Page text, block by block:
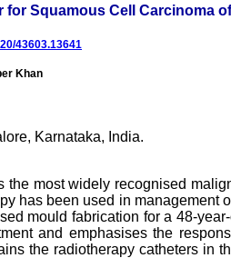
Squamous Cell Carcinoma
43603.13641
Khan
Karnataka, India.
most widely recognised
has been used in management
mould fabrication for a 48-
and emphasises the
the radiotherapy catheters in